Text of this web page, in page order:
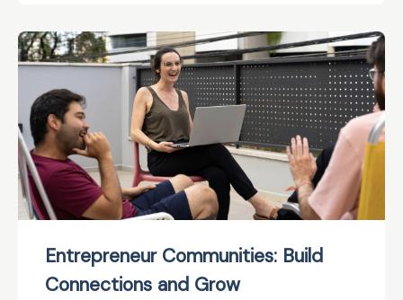
Entrepreneur Communities: Build
Connections and Grow